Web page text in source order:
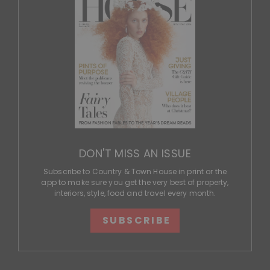
DON'T MISS AN ISSUE
Subscribe to Country & Town House in print or the
app to make sure you get the very best of property,
interiors, style, food and travel every month.
SUBSCRIBE